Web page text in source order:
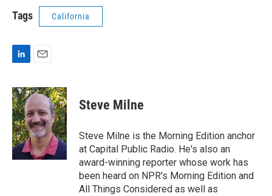
Tags California
n
k
e
d
I
n
a
i
l
Steve Milne
Steve Milne is the Morning Edition anchor
at Capital Public Radio. He's also an
award-winning reporter whose work has
been heard on NPR's Morning Edition and
All Things Considered as well as